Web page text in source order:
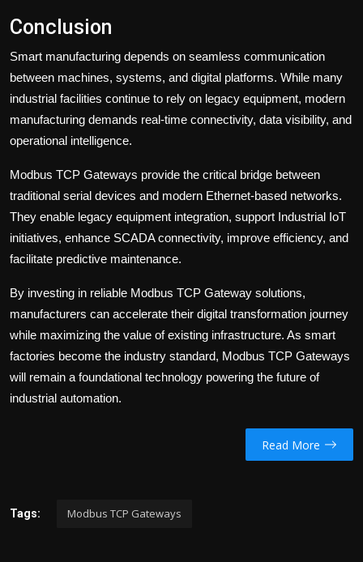
Conclusion
Smart manufacturing depends on seamless communication
between machines, systems, and digital platforms. While many
industrial facilities continue to rely on legacy equipment, modern
manufacturing demands real-time connectivity, data visibility, and
operational intelligence.
Modbus TCP Gateways provide the critical bridge between
traditional serial devices and modern Ethernet-based networks.
They enable legacy equipment integration, support Industrial IoT
initiatives, enhance SCADA connectivity, improve efficiency, and
facilitate predictive maintenance.
By investing in reliable Modbus TCP Gateway solutions,
manufacturers can accelerate their digital transformation journey
while maximizing the value of existing infrastructure. As smart
factories become the industry standard, Modbus TCP Gateways
will remain a foundational technology powering the future of
industrial automation.
Read More
Tags: Modbus TCP Gateways